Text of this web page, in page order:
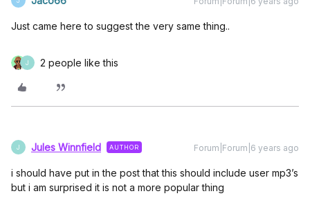
Just came here to suggest the very same thing..
J 2 people like this
J Jules Winnfield AUTHOR Forum|Forum|6 years ago
i should have put in the post that this should include user mp3’s
but i am surprised it is not a more popular thing